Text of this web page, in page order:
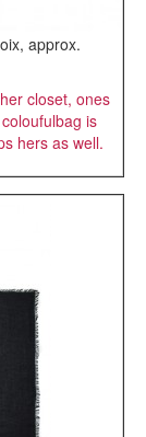
approx.
closet, ones
is
hers as well.